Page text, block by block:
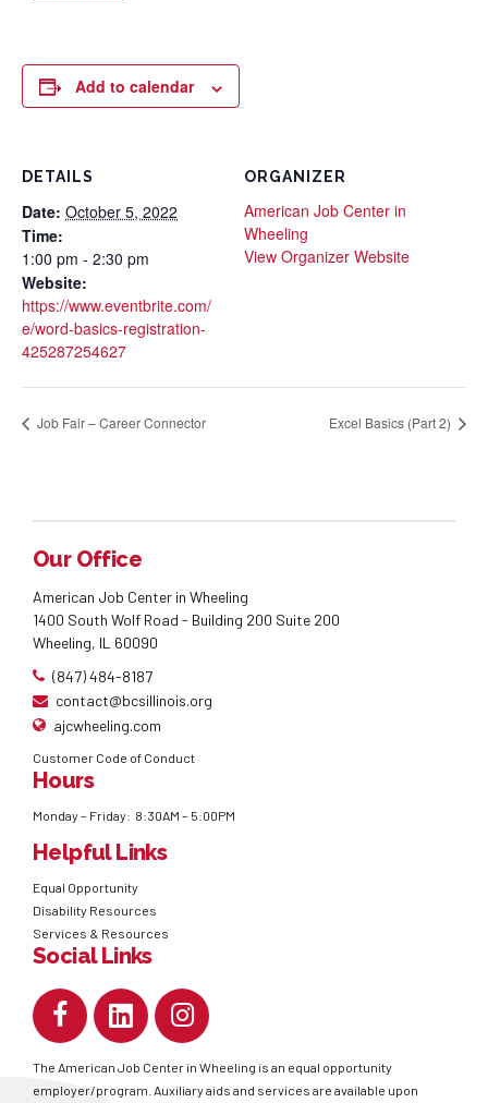
Add to calendar
DETAILS
Date: October 5, 2022
Time:
1:00 pm - 2:30 pm
Website:
https://www.eventbrite.com/
e/word-basics-registration-
425287254627
ORGANIZER
American Job Center in
Wheeling
View Organizer Website
Job Fair – Career Connector Excel Basics (Part 2)
Our Office
American Job Center in Wheeling
1400 South Wolf Road - Building 200 Suite 200
Wheeling, IL 60090
(847) 484-8187
contact@bcsillinois.org
ajcwheeling.com
Customer Code of Conduct
Hours
Monday – Friday: 8:30AM – 5:00PM
Helpful Links
Equal Opportunity
Disability Resources
Services & Resources
Social Links
The American Job Center in Wheeling is an equal opportunity
employer/program. Auxiliary aids and services are available upon